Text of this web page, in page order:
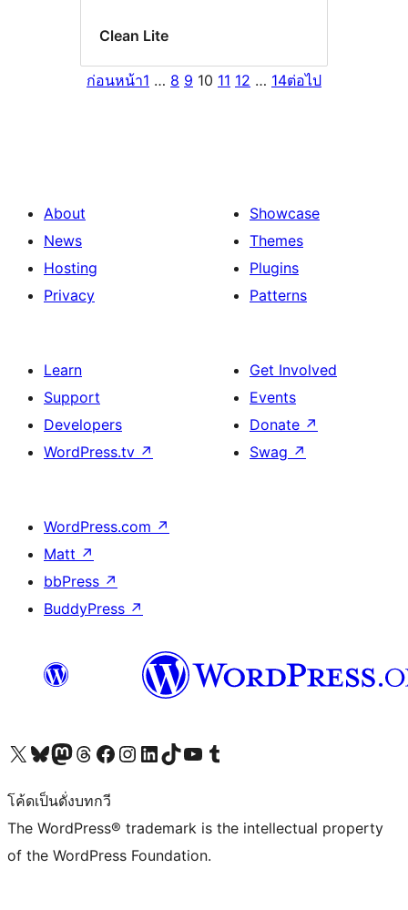
Clean Lite
ก่อนหน้า1 … 8 9 10 11 12 … 14ต่อไป
About
News
Hosting
Privacy
Showcase
Themes
Plugins
Patterns
Learn
Support
Developers
WordPress.tv ↗
Get Involved
Events
Donate ↗
Swag ↗
WordPress.com ↗
Matt ↗
bbPress ↗
BuddyPress ↗
Visit our X (formerly Twitter) account
Visit our Bluesky account
Visit our Mastodon account
Visit our Threads account
Visit our Facebook page
Visit our Instagram account
Visit our LinkedIn account
Visit our TikTok account
Visit our YouTube channel
Visit our Tumblr account
โค้ดเป็นดั่งบทกวี
The WordPress® trademark is the intellectual property
of the WordPress Foundation.